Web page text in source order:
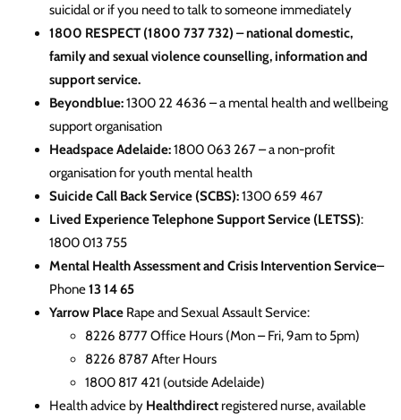
suicidal or if you need to talk to someone immediately
1800 RESPECT (1800 737 732) – national domestic,
family and sexual violence counselling, information and
support service.
Beyondblue:1300 22 4636 – a mental health and wellbeing
support organisation
Headspace Adelaide:1800 063 267 – a non-profit
organisation for youth mental health
Suicide Call Back Service (SCBS):1300 659 467
Lived Experience Telephone Support Service (LETSS):
1800 013 755
Mental Health Assessment and Crisis Intervention Service–
Phone13 14 65
Yarrow Place Rape and Sexual Assault Service:
8226 8777 Office Hours (Mon – Fri, 9am to 5pm)
8226 8787 After Hours
1800 817 421 (outside Adelaide)
Health advice by Healthdirect registered nurse, available